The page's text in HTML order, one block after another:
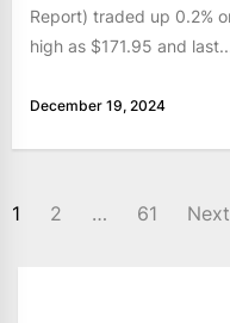
Report) traded up 0.2%
high as $171.95 and
December 19, 2024
POSTS
1 2 … 61 Next